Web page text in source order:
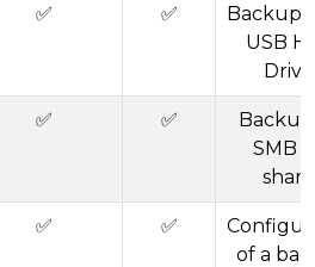
✅ ✅
Backup
USB
✅ ✅
SMB
✅ ✅
of a